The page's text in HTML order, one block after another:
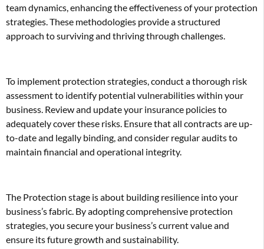
team dynamics, enhancing the effectiveness of your protection
strategies. These methodologies provide a structured
approach to surviving and thriving through challenges.
To implement protection strategies, conduct a thorough risk
assessment to identify potential vulnerabilities within your
business. Review and update your insurance policies to
adequately cover these risks. Ensure that all contracts are up-
to-date and legally binding, and consider regular audits to
maintain financial and operational integrity.
The Protection stage is about building resilience into your
business’s fabric. By adopting comprehensive protection
strategies, you secure your business’s current value and
ensure its future growth and sustainability.